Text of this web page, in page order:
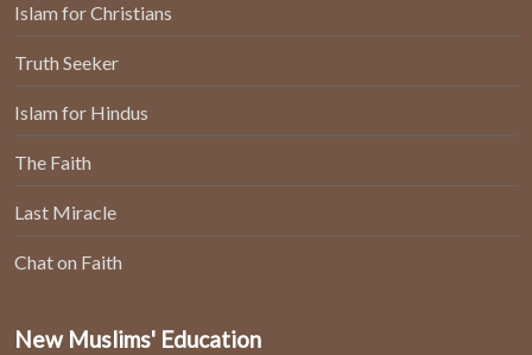
Islam for Christians
Truth Seeker
Islam for Hindus
The Faith
Last Miracle
Chat on Faith
New Muslims' Education